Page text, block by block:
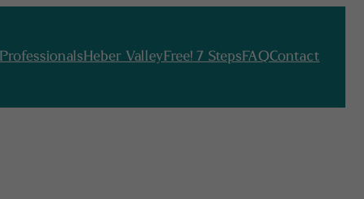
Heber ValleyFree! 7 StepsFAQContact